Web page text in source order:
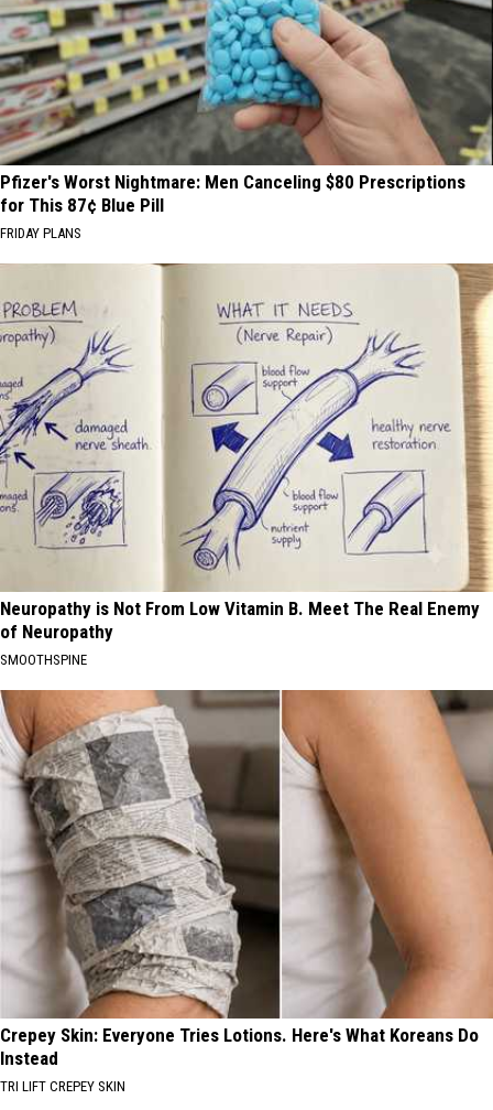
Pfizer's Worst Nightmare: Men Canceling $80 Prescriptions
for This 87¢ Blue Pill
FRIDAY PLANS
Neuropathy is Not From Low Vitamin B. Meet The Real Enemy
of Neuropathy
SMOOTHSPINE
Crepey Skin: Everyone Tries Lotions. Here's What Koreans Do
Instead
TRI LIFT CREPEY SKIN